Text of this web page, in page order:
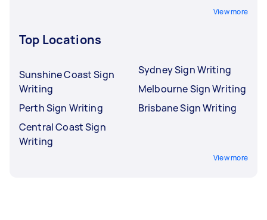
View more
Top Locations
Sunshine Coast Sign
Writing
Perth Sign Writing
Central Coast Sign
Writing
Sydney Sign Writing
Melbourne Sign Writing
Brisbane Sign Writing
View more